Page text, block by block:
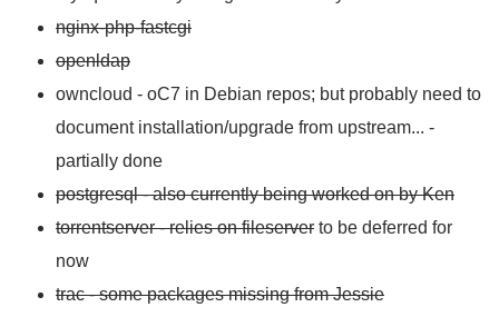
nginx-php-fastcgi
openldap
owncloud - oC7 in Debian repos; but probably need to
document installation/upgrade from upstream... -
partially done
postgresql - also currently being worked on by Ken
torrentserver - relies on fileserver to be deferred for
now
trac - some packages missing from Jessie